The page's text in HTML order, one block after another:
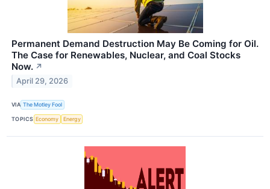
Permanent Demand Destruction May Be Coming for Oil.
The Case for Renewables, Nuclear, and Coal Stocks
Now. ↗
April 29, 2026
VIA The Motley Fool
TOPICS Economy Energy